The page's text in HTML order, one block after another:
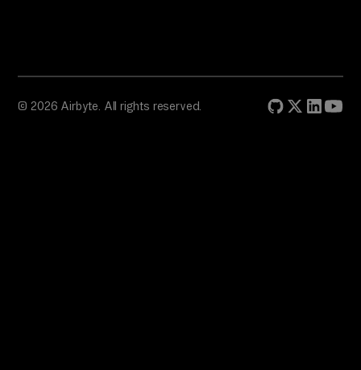
© 2026 Airbyte. All rights reserved.